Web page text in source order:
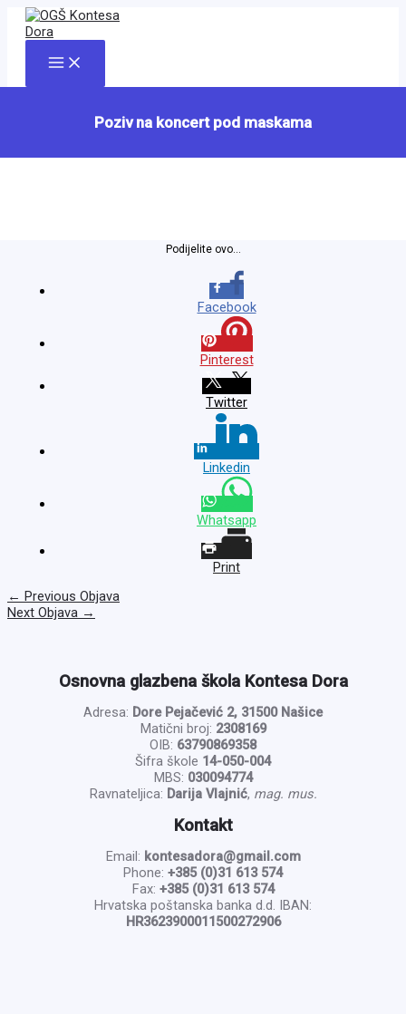
Skip
content
Main
Menu
Poziv na koncert pod maskama
Podijelite ovo...
Facebook
Pinterest
Twitter
Linkedin
Whatsapp
Print
← Previous Objava
Next Objava →
Osnovna glazbena škola Kontesa Dora
Adresa: Dore Pejačević 2, 31500 Našice
Matični broj: 2308169
OIB: 63790869358
Šifra škole 14-050-004
MBS: 030094774
Ravnateljica: Darija Vlajnić, mag. mus.
Kontakt
Email: kontesadora@gmail.com
Phone: +385 (0)31 613 574
Fax: +385 (0)31 613 574
Hrvatska poštanska banka d.d. IBAN:
HR3623900011500272906